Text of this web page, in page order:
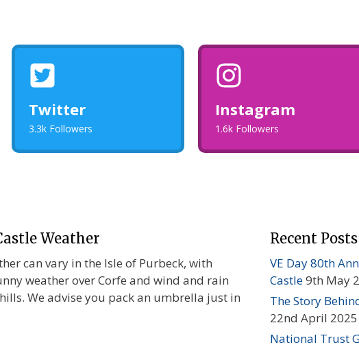
Twitter
3.3k Followers
Instagram
1.6k Followers
Weather
can vary in the Isle of Purbeck, with
weather over Corfe and wind and rain
We advise you pack an umbrella just in
Recent Posts
VE Day 80th
Castle9th May
The Story
22nd April 2025
National Trust